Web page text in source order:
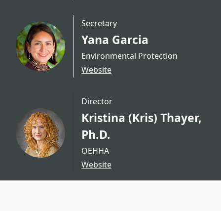
Secretary
Yana Garcia
Environmental Protection
Website
Director
Kristina (Kris) Thayer,
Ph.D.
OEHHA
Website